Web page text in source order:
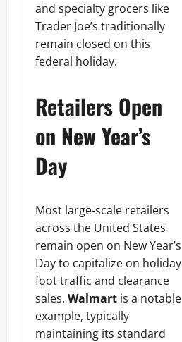
and specialty grocers like
Trader Joe’s traditionally
remain closed on this
federal holiday.
Retailers Open
on New Year’s
Day
Most large-scale retailers
across the United States
remain open on New Year’s
Day to capitalize on holiday
foot traffic and clearance
sales. Walmart is a notable
example, typically
maintaining its standard